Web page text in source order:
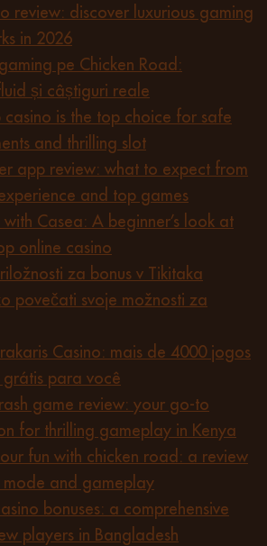
review: discover luxurious gaming
in 2026
pe Chicken Road:
și câștiguri reale
casino is the top choice for safe
and thrilling slot
app review: what to expect from
and top games
Casea: A beginner’s look at
online casino
za bonus v Tikitaka
povečati svoje možnosti za
Casino: mais de 4000 jogos
para você
game review: your go-to
for thrilling gameplay in Kenya
fun with chicken road: a review
and gameplay
bonuses: a comprehensive
players in Bangladesh